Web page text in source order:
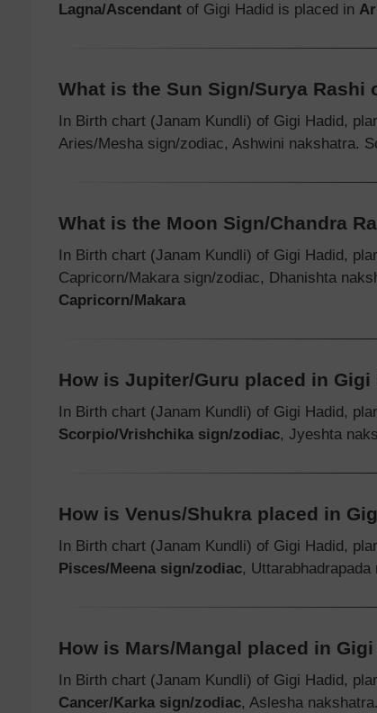
Lagna/Ascendant of Gigi Hadid is placed in
What is the Sun Sign/Surya Rashi
In Birth chart (Janam Kundli) of Gigi Hadid,
Aries/Mesha sign/zodiac, Ashwini nakshatra.
What is the Moon Sign/Chandra
In Birth chart (Janam Kundli) of Gigi Hadid,
Capricorn/Makara sign/zodiac, Dhanishta
Capricorn/Makara
How is Jupiter/Guru placed in
In Birth chart (Janam Kundli) of Gigi Hadid,
Scorpio/Vrishchika sign/zodiac, Jyeshta
How is Venus/Shukra placed in
In Birth chart (Janam Kundli) of Gigi Hadid,
Pisces/Meena sign/zodiac, Uttarabhadrapada
How is Mars/Mangal placed in
In Birth chart (Janam Kundli) of Gigi Hadid,
Cancer/Karka sign/zodiac, Aslesha nakshatra.